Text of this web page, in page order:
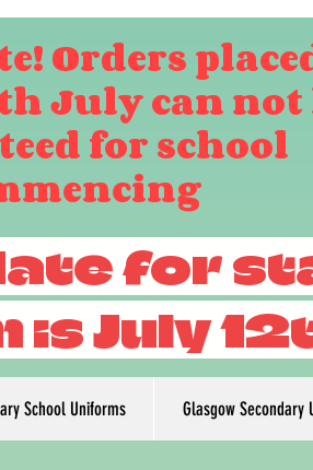
Orders
July can not
for school
School Uniforms Glasgow Secondary
for
is July